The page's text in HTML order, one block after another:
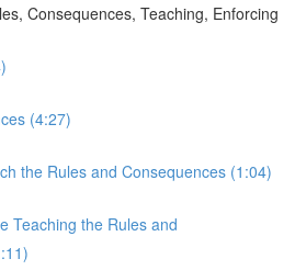
Consequences, Teaching, Enforcing
(4:27)
the Rules and Consequences (1:04)
Teaching the Rules and